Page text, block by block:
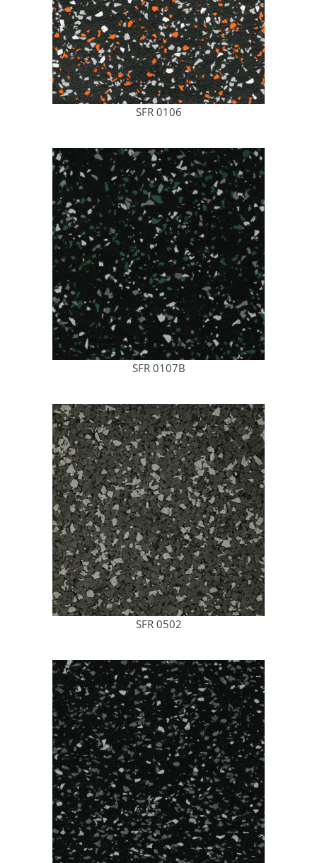
SFR 0106
SFR 0107B
SFR 0502